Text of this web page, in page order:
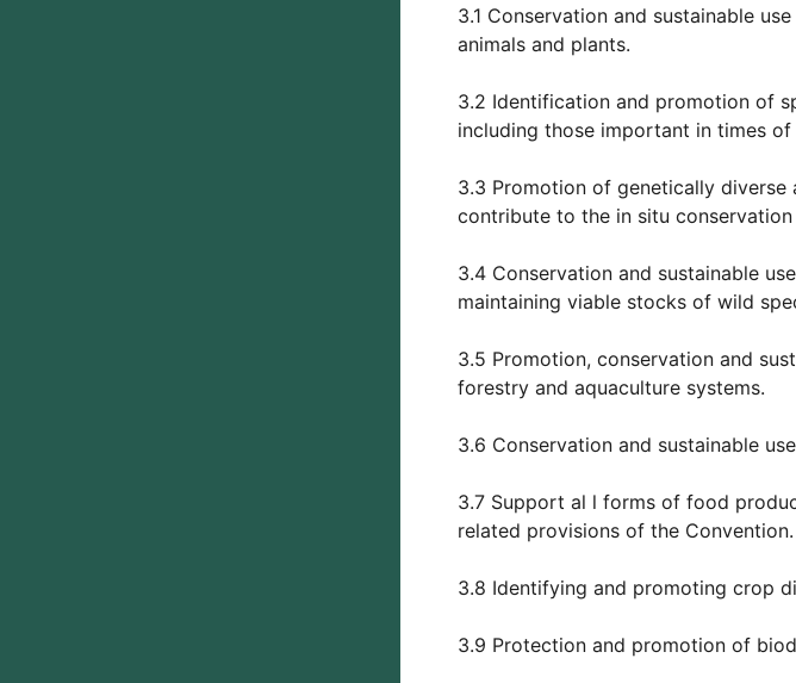
3.1 Conservation and sustainable
animals and plants.
3.2 Identification and promotion of
including those important in times
3.3 Promotion of genetically
contribute to the in situ
3.4 Conservation and sustainable
maintaining viable stocks of wild
3.5 Promotion, conservation and
forestry and aquaculture systems.
3.6 Conservation and sustainable
3.7 Support al l forms of food
related provisions of the Convention.
3.8 Identifying and promoting crop
3.9 Protection and promotion of